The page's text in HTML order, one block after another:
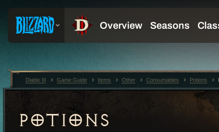
POTIONS
Diablo III Game Guide Items Other Consumables Potions